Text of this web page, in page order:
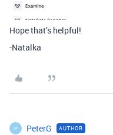
Hope that’s helpful!
-Natalka
P PeterG AUTHOR